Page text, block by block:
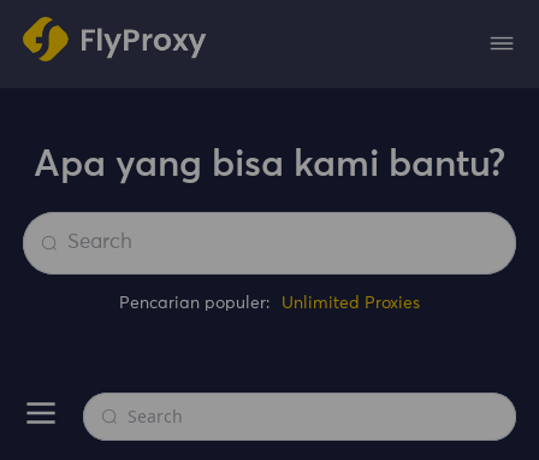
Apa yang bisa kami bantu?
Pencarian populer: Unlimited Proxies